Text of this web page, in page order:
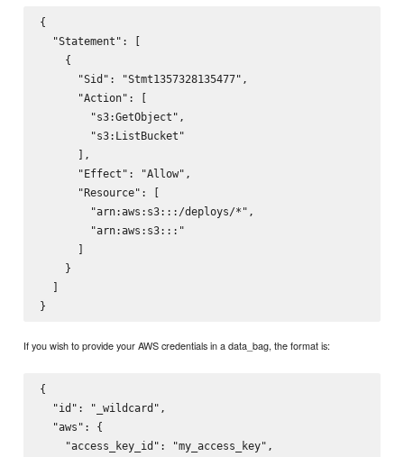
{
  "Statement": [
    {
      "Sid": "Stmt1357328135477",
      "Action": [
        "s3:GetObject",
        "s3:ListBucket"
      ],
      "Effect": "Allow",
      "Resource": [
        "arn:aws:s3:::
/deploys/*",
        "arn:aws:s3:::
"
      ]
    }
  ]
If you wish to provide your AWS credentials in a data_bag, the format is:
{
  "id": "_wildcard",
  "aws": {
    "access_key_id": "my_access_key",